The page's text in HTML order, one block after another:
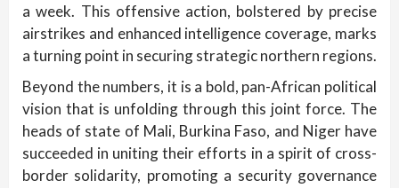
a week. This offensive action, bolstered by precise
airstrikes and enhanced intelligence coverage, marks
a turning point in securing strategic northern regions.
Beyond the numbers, it is a bold, pan-African political
vision that is unfolding through this joint force. The
heads of state of Mali, Burkina Faso, and Niger have
succeeded in uniting their efforts in a spirit of cross-
border solidarity, promoting a security governance